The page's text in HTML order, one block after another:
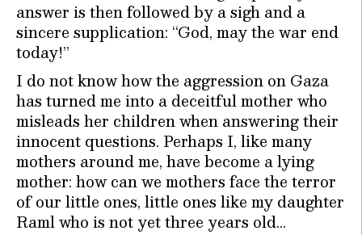
answer is then followed by a sigh and a
sincere supplication: “God, may the war end
today!”
I do not know how the aggression on Gaza
has turned me into a deceitful mother who
misleads her children when answering their
innocent questions. Perhaps I, like many
mothers around me, have become a lying
mother: how can we mothers face the terror
of our little ones, little ones like my daughter
Raml who is not yet three years old…